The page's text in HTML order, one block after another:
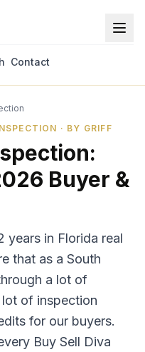
Contact
· BY GRIFF
Buyer &
years in Florida real
that as a South
a lot of
of inspection
for our buyers.
Buy Sell Diva